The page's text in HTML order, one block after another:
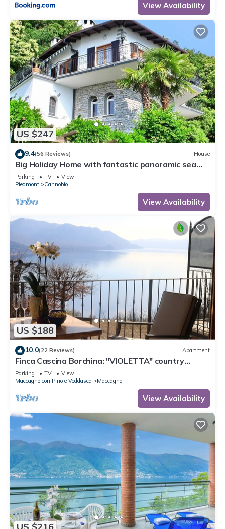
View Availability
US $247
9.4(56 Reviews) House
Big Holiday Home with fantastic panoramic sea
views
Parking TV
View
Piedmont
Cannobio
View Availability
US $188
10.0(22 Reviews) Apartment
Finca Cascina Borchina: "VIOLETTA" country
estate, relaxation, tranquility, dream lake view,
organic
Parking TV
View
Maccagno con Pino e Veddasca
Maccagno
View Availability